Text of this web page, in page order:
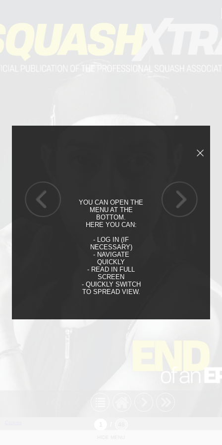
YOU CAN OPEN THE
MENU AT THE
BOTTOM.
HERE YOU CAN:
- LOG IN (IF
NECESSARY)
- NAVIGATE
QUICKLY
- READ IN FULL
SCREEN
- QUICKLY SWITCH
TO SPREAD VIEW.